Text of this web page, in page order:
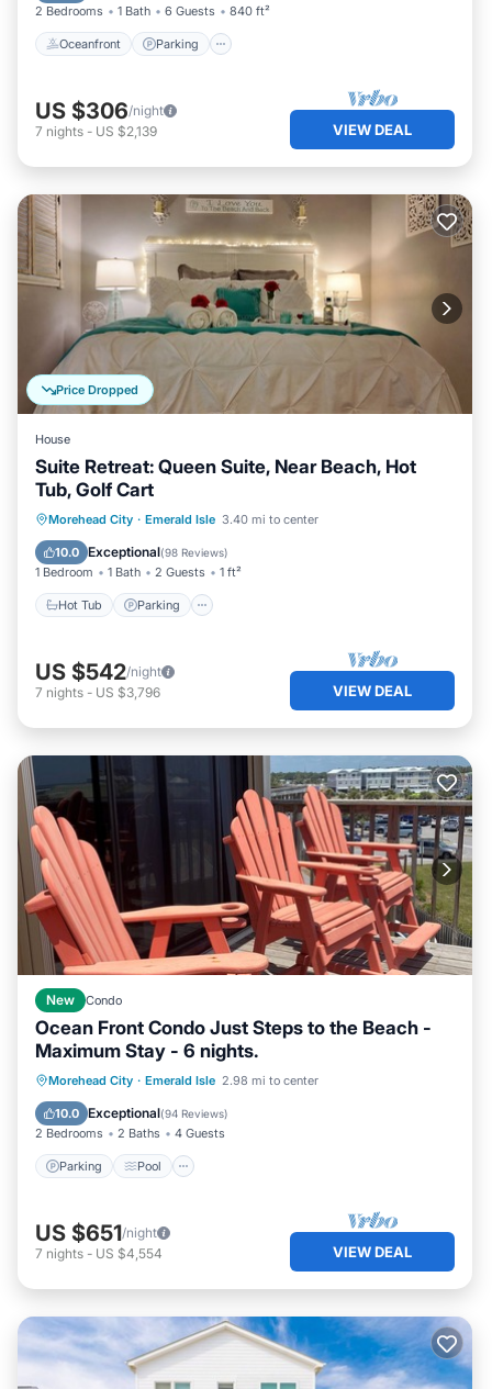
2 Bedrooms 1 Bath 6 Guests 840 ft²
Oceanfront Parking
US $306/night
7 nights - US $2,139 VIEW DEAL
Price Dropped
House
Suite Retreat: Queen Suite, Near Beach, Hot
Tub, Golf Cart
Morehead City · Emerald Isle 3.40 mi to center
10.0 Exceptional(98 Reviews)
1 Bedroom 1 Bath 2 Guests 1 ft²
Hot Tub Parking
Hot Tub Parking
Ocean View
View
US $542/night
7 nights - US $3,796 VIEW DEAL
New Condo
Ocean Front Condo Just Steps to the Beach -
Maximum Stay - 6 nights.
Morehead City · Emerald Isle 2.98 mi to center
10.0 Exceptional(94 Reviews)
2 Bedrooms 2 Baths 4 Guests
Parking Pool
Parking Pool
Ocean View
Balcony/Terrace
US $651/night
7 nights - US $4,554 VIEW DEAL